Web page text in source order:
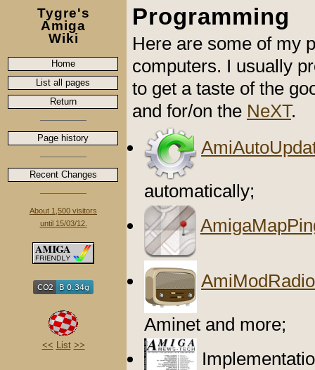
Tygre's
Amiga
Wiki
Home
List all pages
Return
Page history
Recent Changes
About 1,500 visitors
until 15/03/12.
<< List >>
Programming
Here are some of my
computers. I usually
to get a taste of the
and for/on the NeXT.
automatically;
AmiModRadio
Aminet and more;